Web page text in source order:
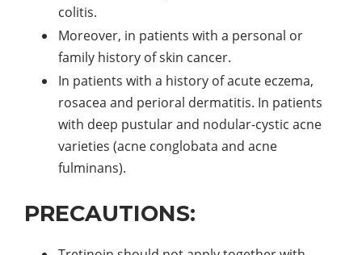
colitis.
Moreover, in patients with a personal or
family history of skin cancer.
In patients with a history of acute eczema,
rosacea and perioral dermatitis. In patients
with deep pustular and nodular-cystic acne
varieties (acne conglobata and acne
fulminans).
PRECAUTIONS: